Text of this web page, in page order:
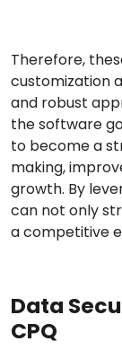
Therefore,
customization
and robust
the software
to become a
making,
growth. By
can not only
a competitive
Data
CPQ